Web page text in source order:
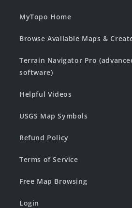
MyTopo Home
Browse Available Maps &
Terrain Navigator Pro
software)
Helpful Videos
USGS Map Symbols
Refund Policy
Terms of Service
Free Map Browsing
Login